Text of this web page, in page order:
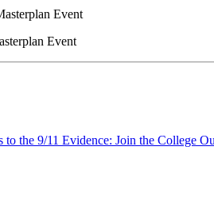
Event
to the 9/11 Evidence: Join the College